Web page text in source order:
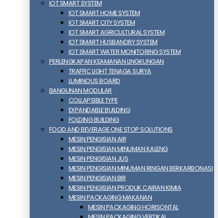
IOT SMART SYSTEM
IOT SMART HOME SYSTEM
IOT SMART CITY SYSTEM
IOT SMART AGRICULTURAL SYSTEM
IOT SMART HUSBANDRY SYSTEM
IOT SMART WATER MONITORING SYSTEM
PERLENGKAPAN KEAMANAN LINGKUNGAN
TRAFFIC LIGHT TENAGA SURYA
LUMINOUS BOARD
BANGUNAN MODULAR
COLLAPSIBLE TYPE
EXPANDABLE BUILDING
FOLDING BUILDING
FOOD AND BEVERAGE ONE STOP SOLUTIONS
MESIN PENGISIAN AIR
MESIN PENGISIAN MINUMAN KALENG
MESIN PENGISIAN JUS
MESIN PENGISIAN MINUMAN RINGAN BERKARBONASI
MESIN PENGISIAN BIR
MESIN PENGISIAN PRODUK CAIRAN KIMIA
MESIN PACKAGING MAKANAN
MESIN PACKAGING HORISONTAL